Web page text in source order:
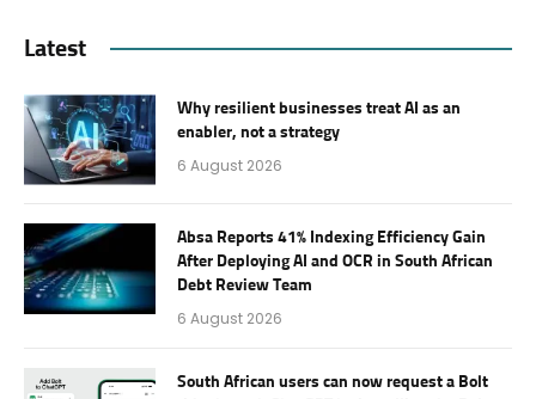
Latest
Why resilient businesses treat AI as an
enabler, not a strategy
6 August 2026
Absa Reports 41% Indexing Efficiency Gain
After Deploying AI and OCR in South African
Debt Review Team
6 August 2026
South African users can now request a Bolt